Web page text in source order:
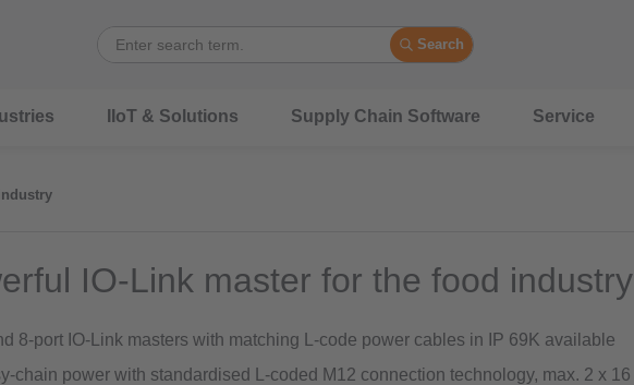
Search
IIoT & Solutions Supply Chain Software Service
IO-Link master for the food industry
8-port IO-Link masters with matching L-code power cables in IP 69K available
chain power with standardised L-coded M12 connection technology, max. 2 x 16